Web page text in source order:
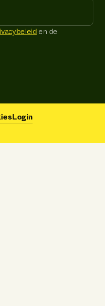
en de
Login